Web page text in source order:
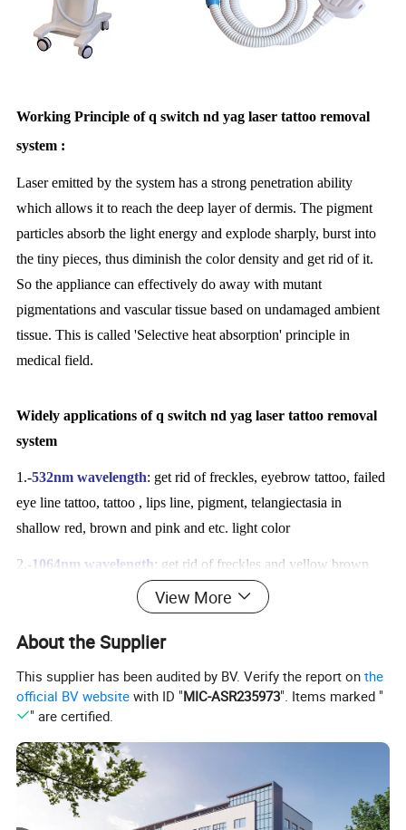
Working Principle of q switch nd yag laser tattoo removal
system :
Laser emitted by the system has a strong penetration ability
which allows it to reach the deep layer of dermis. The pigment
particles absorb the light energy and explode sharply, burst into
the tiny pieces, thus diminish the color density and get rid of it.
So the appliance can effectively do away with mutant
pigmentations and vascular tissue based on undamaged ambient
tissue. This is called 'Selective heat absorption' principle in
medical field.
Widely applications of q switch nd yag laser tattoo removal
system
1.-532nm wavelength: get rid of freckles, eyebrow tattoo, failed
eye line tattoo, tattoo , lips line, pigment, telangiectasia in
shallow red, brown and pink and etc. light color
2.-1064nm wavelength: get rid of freckles and yellow brown
spot, eyebrow tattoo, failed eye line tattoo, tattoo, Birthmark and
Nevus of Ota, pigmentation and age spot, nevus in black and
blue, scarlet red, deep coffee and etc. deep color.
3.-1320nm wavelength : shrink pores removal, poblackhead
removal, skin tightening and whitening, skin rejuvenation,
Advanced unique technology of q switch nd yag laser
tattoo removal system
View More
About the Supplier
This supplier has been audited by BV. Verify the report onthe
official BV website with ID "MIC-ASR235973". Items marked "
" are certified.